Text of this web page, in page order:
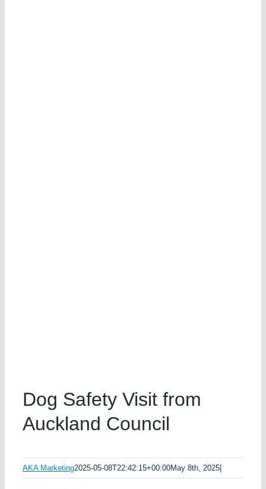
Dog Safety Visit from
Auckland Council
AKA Marketing2025-05-08T22:42:15+00:00May 8th, 2025|